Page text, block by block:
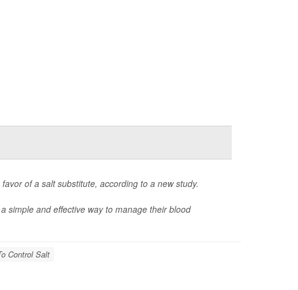
of a salt substitute, according to a new study.
simple and effective way to manage their blood
Control Salt